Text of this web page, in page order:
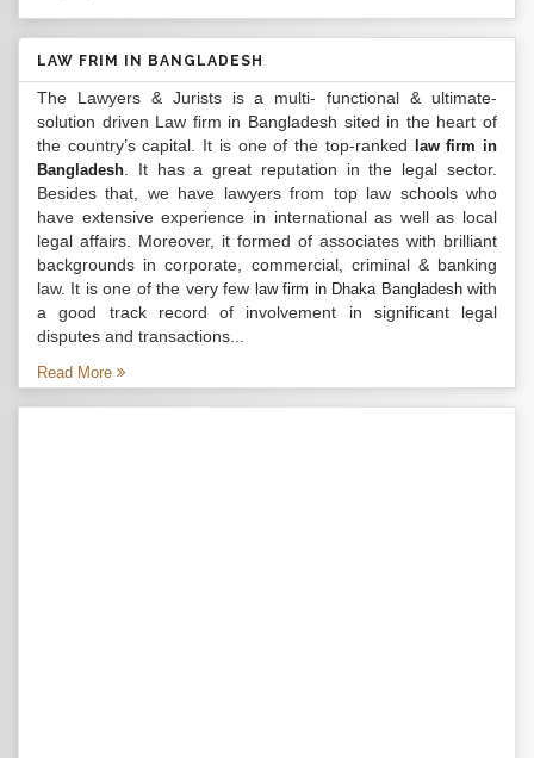
LAW FRIM IN BANGLADESH
The Lawyers & Jurists is a multi- functional & ultimate-
solution driven Law firm in Bangladesh sited in the heart of
the country’s capital. It is one of the top-ranked
law firm in
Bangladesh . It has a great reputation in the legal sector.
Besides that, we have lawyers from top law schools who
have extensive experience in international as well as local
legal affairs. Moreover, it formed of associates with brilliant
backgrounds in corporate, commercial, criminal & banking
law. It is one of the very few law firm in Dhaka Bangladeshwith
a good track record of involvement in significant legal
disputes and transactions...
Read More